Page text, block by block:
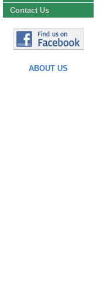
Contact Us
ABOUT US